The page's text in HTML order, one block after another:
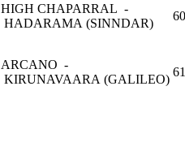
HIGH CHAPARRAL -
HADARAMA (SINNDAR)
60
ARCANO -
KIRUNAVAARA (GALILEO)
61